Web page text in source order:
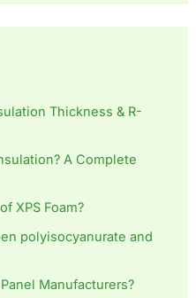
Thickness & R-
A Complete
XPS Foam?
polyisocyanurate and
Manufacturers?